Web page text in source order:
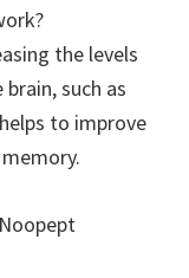
the levels
such as
to improve